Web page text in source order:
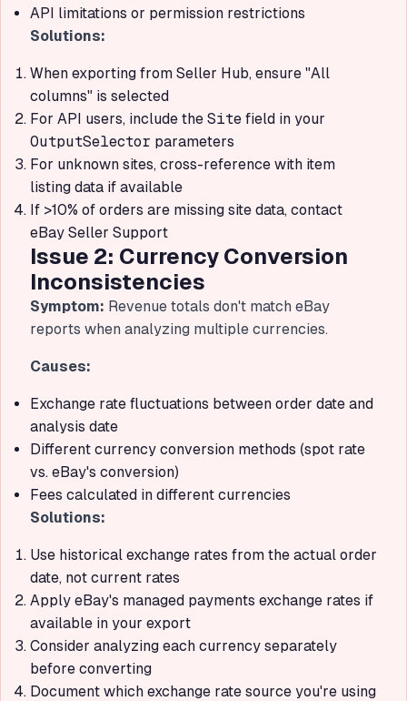
API limitations or permission restrictions
Solutions:
When exporting from Seller Hub, ensure "All
columns" is selected
For API users, include the Site field in your
OutputSelector parameters
For unknown sites, cross-reference with item
listing data if available
If >10% of orders are missing site data, contact
eBay Seller Support
Issue 2: Currency Conversion
Inconsistencies
Symptom: Revenue totals don't match eBay
reports when analyzing multiple currencies.
Causes:
Exchange rate fluctuations between order date and
analysis date
Different currency conversion methods (spot rate
vs. eBay's conversion)
Fees calculated in different currencies
Solutions:
Use historical exchange rates from the actual order
date, not current rates
Apply eBay's managed payments exchange rates if
available in your export
Consider analyzing each currency separately
before converting
Document which exchange rate source you're using